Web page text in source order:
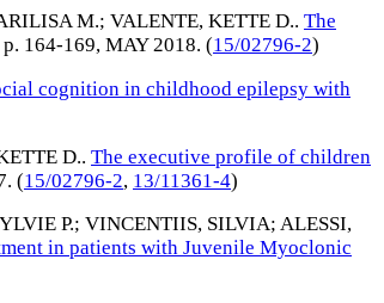
M.; VALENTE, KETTE D.. The
p. 164-169, MAY 2018. (15/02796-2)
cognition in childhood epilepsy with
D.. The executive profile of children
. (15/02796-2, 13/11361-4)
P.; VINCENTIIS, SILVIA; ALESSI,
in patients with Juvenile Myoclonic